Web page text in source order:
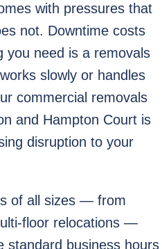
with pressures that
not. Downtime costs
you need is a removals
slowly or handles
commercial removals
and Hampton Court is
disruption to your
of all sizes — from
floor relocations —
standard business hours